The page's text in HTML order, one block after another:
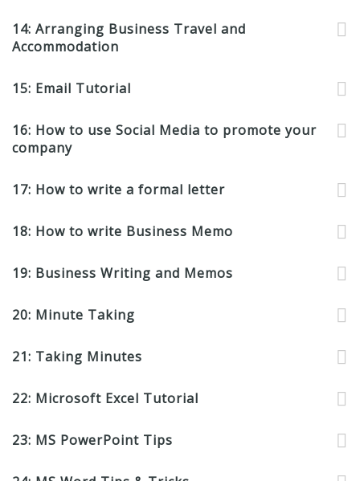
14: Arranging Business Travel and
Accommodation
15: Email Tutorial
16: How to use Social Media to promote your
company
17: How to write a formal letter
18: How to write Business Memo
19: Business Writing and Memos
20: Minute Taking
21: Taking Minutes
22: Microsoft Excel Tutorial
23: MS PowerPoint Tips